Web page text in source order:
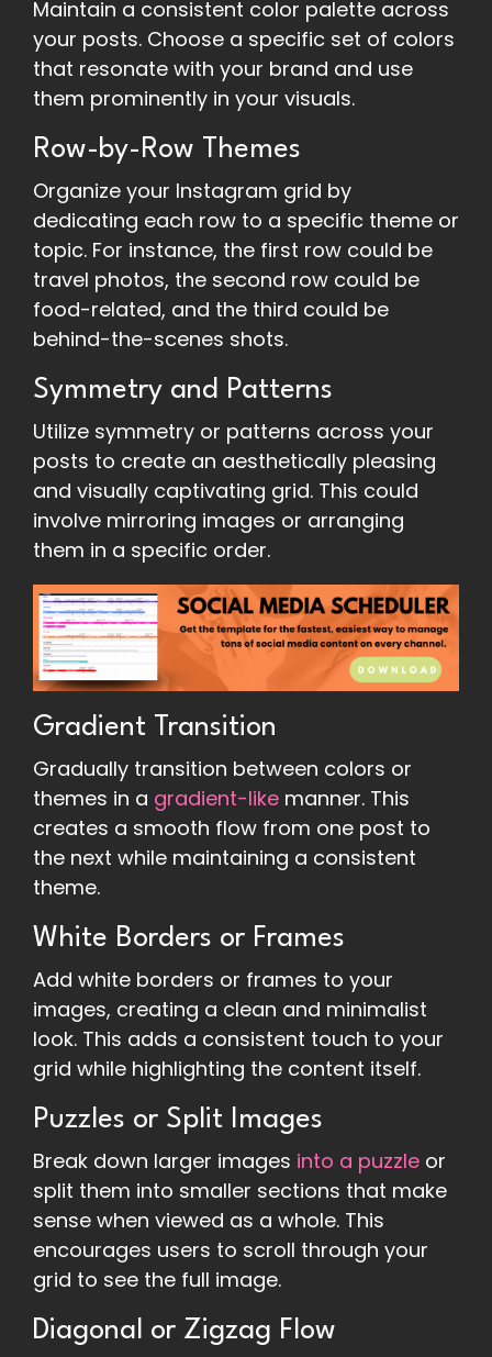
Maintain a consistent color palette across
your posts. Choose a specific set of colors
that resonate with your brand and use
them prominently in your visuals.
Row-by-Row Themes
Organize your Instagram grid by
dedicating each row to a specific theme or
topic. For instance, the first row could be
travel photos, the second row could be
food-related, and the third could be
behind-the-scenes shots.
Symmetry and Patterns
Utilize symmetry or patterns across your
posts to create an aesthetically pleasing
and visually captivating grid. This could
involve mirroring images or arranging
them in a specific order.
Gradient Transition
Gradually transition between colors or
themes in a gradient-like manner. This
creates a smooth flow from one post to
the next while maintaining a consistent
theme.
White Borders or Frames
Add white borders or frames to your
images, creating a clean and minimalist
look. This adds a consistent touch to your
grid while highlighting the content itself.
Puzzles or Split Images
Break down larger images into a puzzle or
split them into smaller sections that make
sense when viewed as a whole. This
encourages users to scroll through your
grid to see the full image.
Diagonal or Zigzag Flow